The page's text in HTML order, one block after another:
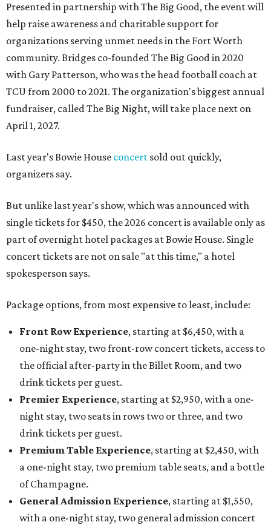
Presented in partnership with The Big Good, the event will
help raise awareness and charitable support for
organizations serving unmet needs in the Fort Worth
community. Bridges co-founded The Big Good in 2020
with Gary Patterson, who was the head football coach at
TCU from 2000 to 2021. The organization's biggest annual
fundraiser, called The Big Night, will take place next on
April 1, 2027.
Last year's Bowie House concert sold out quickly,
organizers say.
But unlike last year's show, which was announced with
single tickets for $450, the 2026 concert is available only as
part of overnight hotel packages at Bowie House. Single
concert tickets are not on sale "at this time," a hotel
spokesperson says.
Package options, from most expensive to least, include:
Front Row Experience, starting at $6,450, with a
one-night stay, two front-row concert tickets, access to
the official after-party in the Billet Room, and two
drink tickets per guest.
Premier Experience, starting at $2,950, with a one-
night stay, two seats in rows two or three, and two
drink tickets per guest.
Premium Table Experience, starting at $2,450, with
a one-night stay, two premium table seats, and a bottle
of Champagne.
General Admission Experience, starting at $1,550,
with a one-night stay, two general admission concert